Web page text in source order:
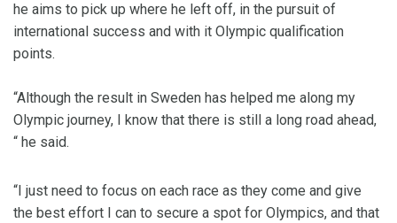
he aims to pick up where he left off, in the pursuit of
international success and with it Olympic qualification
points.
“Although the result in Sweden has helped me along my
Olympic journey, I know that there is still a long road ahead,
“ he said.
“I just need to focus on each race as they come and give
the best effort I can to secure a spot for Olympics, and that